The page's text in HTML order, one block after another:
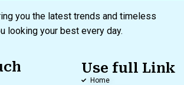
you the latest trends and timeless
looking your best every day.
Use full Link
Home